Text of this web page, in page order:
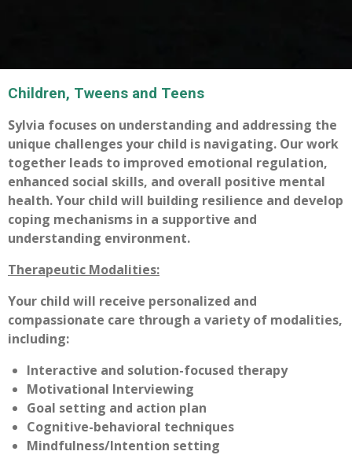
Children, Tweens and Teens
Sylvia focuses on understanding and addressing the
unique challenges your child is navigating. Our work
together leads to improved emotional regulation,
enhanced social skills, and overall positive mental
health. Your child will building resilience and develop
coping mechanisms in a supportive and
understanding environment.
Therapeutic Modalities:
Your child will receive personalized and
compassionate care through a variety of modalities,
including:
Interactive and solution-focused therapy
Motivational Interviewing
Goal setting and action plan
Cognitive-behavioral techniques
Mindfulness/Intention setting